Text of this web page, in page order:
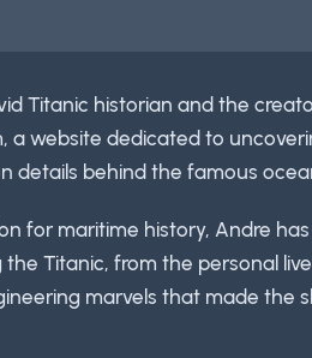
Titanic historian and the
a website dedicated to
details behind the famous
for maritime history, Andre
Titanic, from the personal
marvels that made the